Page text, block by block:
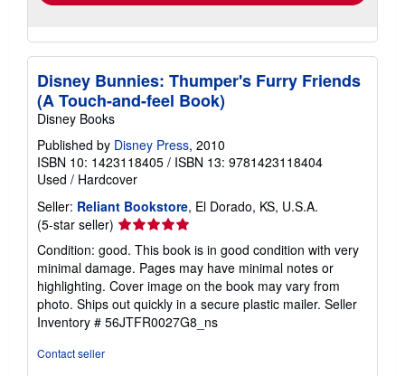
Disney Bunnies: Thumper's Furry Friends
(A Touch-and-feel Book)
Disney Books
Published by Disney Press, 2010
ISBN 10: 1423118405 / ISBN 13: 9781423118404
Used / Hardcover
Seller: Reliant Bookstore, El Dorado, KS, U.S.A.
(5-star seller) Seller
rating
5
out
of
5
stars
Condition: good. This book is in good condition with very
minimal damage. Pages may have minimal notes or
highlighting. Cover image on the book may vary from
photo. Ships out quickly in a secure plastic mailer. Seller
Inventory # 56JTFR0027G8_ns
Contact seller